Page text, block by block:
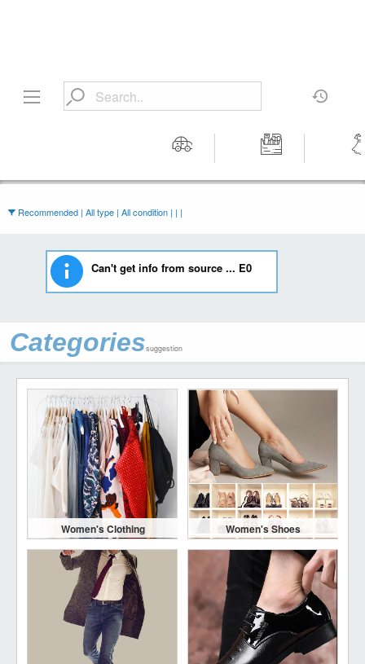
Workshop
Recommended | All type | All condition | | |
Can't get info from source ... E0
Categoriessuggestion
Women's Clothing Women's Shoes